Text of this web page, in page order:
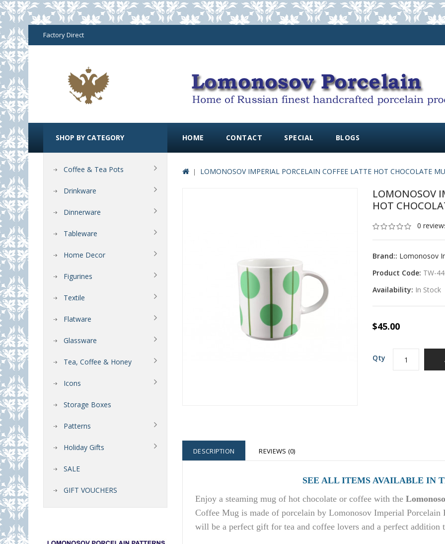
Factory Direct
HOME CONTACT SPECIAL BLOGS
SHOP BY CATEGORY
Coffee & Tea Pots
Drinkware
Dinnerware
Tableware
Home Decor
Figurines
Textile
Flatware
Glassware
Tea, Coffee & Honey
Icons
Storage Boxes
Patterns
Holiday Gifts
SALE
GIFT VOUCHERS
LOMONOSOV IMPERIAL PORCELAIN COFFEE LATTE HOT CHOCOLATE
LOMONOSOV
HOT
0
Brand:: Lomonosov
Product Code: TW-
Availability: In Stock
$45.00
Qty
DESCRIPTION REVIEWS (0)
SEE ALL ITEMS AVAILABLE IN
Enjoy a steaming mug of hot chocolate or coffee with the
Coffee Mug is made of porcelain by Lomonosov Imperial Porcelain
will be a perfect gift for tea and coffee lovers and a perfect